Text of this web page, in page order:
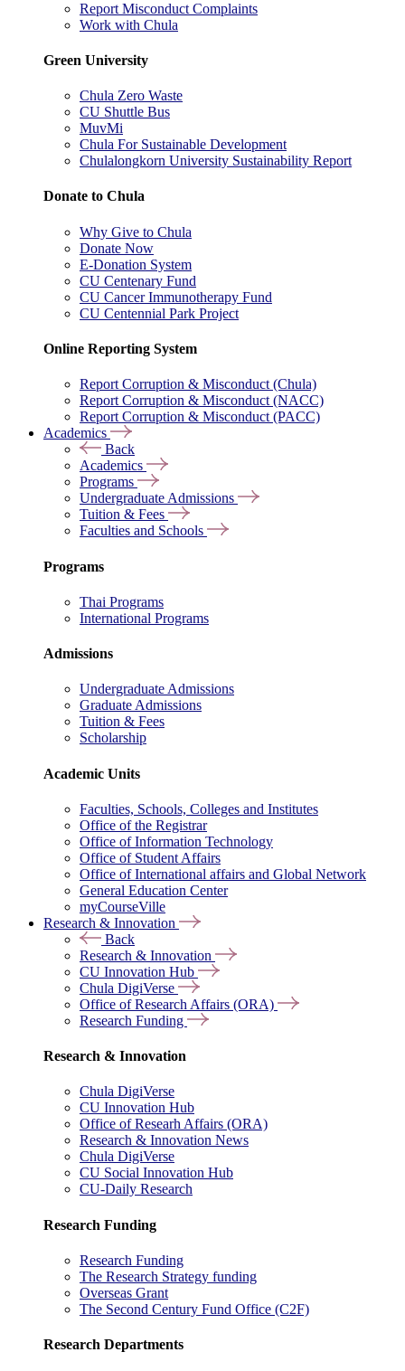
Report Misconduct Complaints
Work with Chula
Green University
Chula Zero Waste
CU Shuttle Bus
MuvMi
Chula For Sustainable Development
Chulalongkorn University Sustainability Report
Donate to Chula
Why Give to Chula
Donate Now
E-Donation System
CU Centenary Fund
CU Cancer Immunotherapy Fund
CU Centennial Park Project
Online Reporting System
Report Corruption & Misconduct (Chula)
Report Corruption & Misconduct (NACC)
Report Corruption & Misconduct (PACC)
Academics
Back
Academics
Programs
Undergraduate Admissions
Tuition & Fees
Faculties and Schools
Programs
Thai Programs
International Programs
Admissions
Undergraduate Admissions
Graduate Admissions
Tuition & Fees
Scholarship
Academic Units
Faculties, Schools, Colleges and Institutes
Office of the Registrar
Office of Information Technology
Office of Student Affairs
Office of International affairs and Global Network
General Education Center
myCourseVille
Research & Innovation
Back
Research & Innovation
CU Innovation Hub
Chula DigiVerse
Office of Research Affairs (ORA)
Research Funding
Research & Innovation
Chula DigiVerse
CU Innovation Hub
Office of Researh Affairs (ORA)
Research & Innovation News
Chula DigiVerse
CU Social Innovation Hub
CU-Daily Research
Research Funding
Research Funding
The Research Strategy funding
Overseas Grant
The Second Century Fund Office (C2F)
Research Departments